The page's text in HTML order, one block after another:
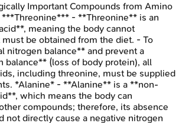
Important Compounds from Amino
***Threonine*** - **Threonine** is an
meaning the body cannot
be obtained from the diet. - To
nitrogen balance** and prevent a
balance** (loss of body protein), all
including threonine, must be supplied
*Alanine* - **Alanine** is a **non-
which means the body can
compounds; therefore, its absence
not directly cause a negative nitrogen